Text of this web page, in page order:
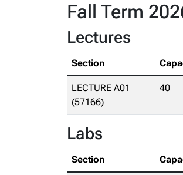
Fall Term
Lectures
Section
LECTURE A01
(57166)
40
Labs
Section